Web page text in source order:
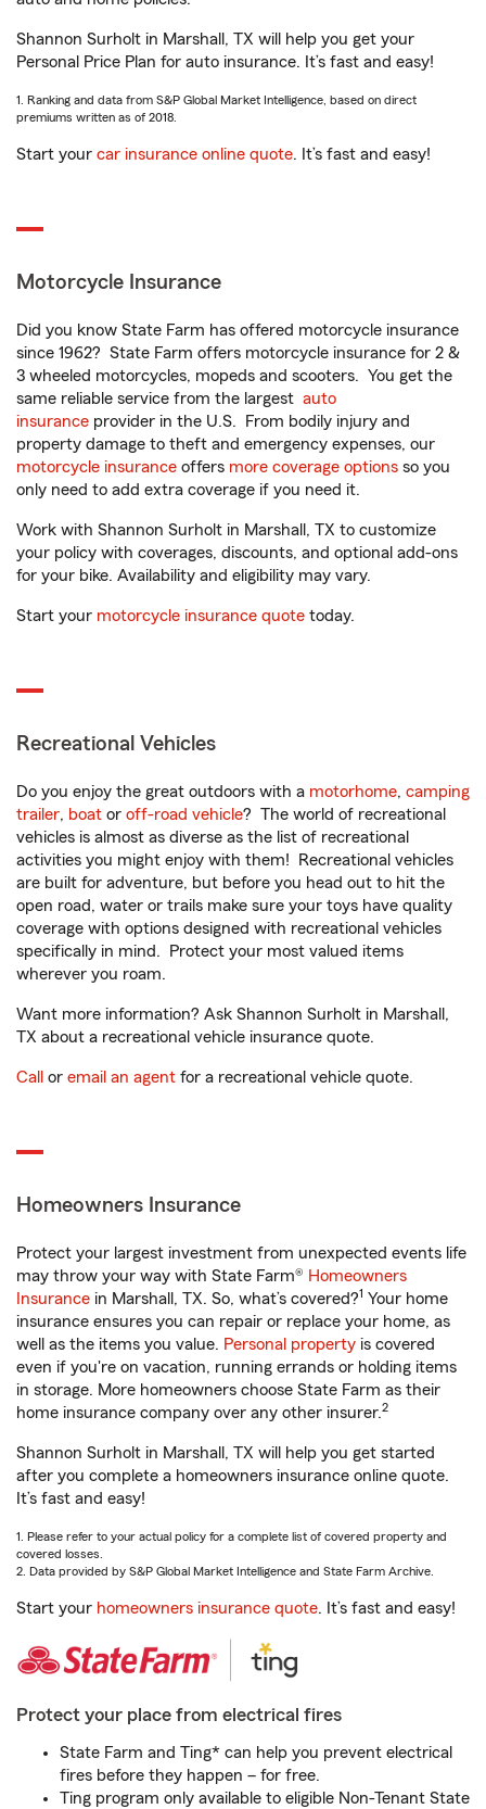
Shannon Surholt in Marshall, TX will help you get your
Personal Price Plan for auto insurance. It’s fast and easy!
1. Ranking and data from S&P Global Market Intelligence, based on direct
premiums written as of 2018.
Start your car insurance online quote. It’s fast and easy!
Motorcycle Insurance
Did you know State Farm has offered motorcycle insurance
since 1962? State Farm offers motorcycle insurance for 2 &
3 wheeled motorcycles, mopeds and scooters. You get the
same reliable service from the largest auto
insurance provider in the U.S. From bodily injury and
property damage to theft and emergency expenses, our
motorcycle insurance offers more coverage options so you
only need to add extra coverage if you need it.
Work with Shannon Surholt in Marshall, TX to customize
your policy with coverages, discounts, and optional add-ons
for your bike. Availability and eligibility may vary.
Start your motorcycle insurance quote today.
Recreational Vehicles
Do you enjoy the great outdoors with a motorhome, camping
trailer, boat or off-road vehicle? The world of recreational
vehicles is almost as diverse as the list of recreational
activities you might enjoy with them! Recreational vehicles
are built for adventure, but before you head out to hit the
open road, water or trails make sure your toys have quality
coverage with options designed with recreational vehicles
specifically in mind. Protect your most valued items
wherever you roam.
Want more information? Ask Shannon Surholt in Marshall,
TX about a recreational vehicle insurance quote.
Call or email an agent for a recreational vehicle quote.
Homeowners Insurance
Protect your largest investment from unexpected events life
may throw your way with State Farm® Homeowners
Insurance in Marshall, TX. So, what’s covered?1 Your home
insurance ensures you can repair or replace your home, as
well as the items you value. Personal property is covered
even if you're on vacation, running errands or holding items
in storage. More homeowners choose State Farm as their
home insurance company over any other insurer.2
Shannon Surholt in Marshall, TX will help you get started
after you complete a homeowners insurance online quote.
It’s fast and easy!
1. Please refer to your actual policy for a complete list of covered property and
covered losses.
2. Data provided by S&P Global Market Intelligence and State Farm Archive.
Start your homeowners insurance quote. It’s fast and easy!
Protect your place from electrical fires
State Farm and Ting* can help you prevent electrical
fires before they happen – for free.
Ting program only available to eligible Non-Tenant State